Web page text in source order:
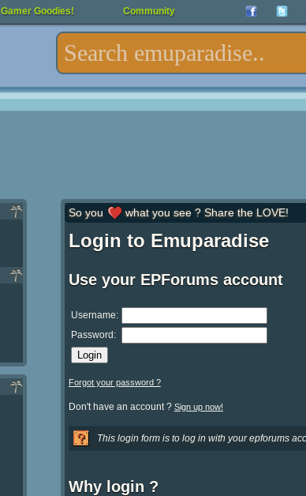
Gamer Goodies! Community
So you what you see ? Share the LOVE!
Login to Emuparadise
Use your EPForums account
Username:
Password:
Forgot your password ?
Don't have an account ? Sign up now!
This login form is to log in with your epforums
Why login ?